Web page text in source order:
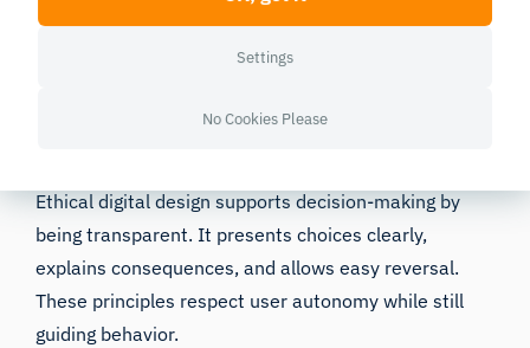
Strongvisual hierarchyhelps users prioritize, not by
pressuring decisions, but by making the preferred
Ethical digital design supports decision-making by
being transparent. It presents choices clearly,
explains consequences, and allows easy reversal.
These principles respect user autonomy while still
guiding behavior.
Settings
No Cookies Please